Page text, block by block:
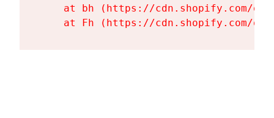
at bh (https://cdn.shopify.com/
at Fh (https://cdn.shopify.com/